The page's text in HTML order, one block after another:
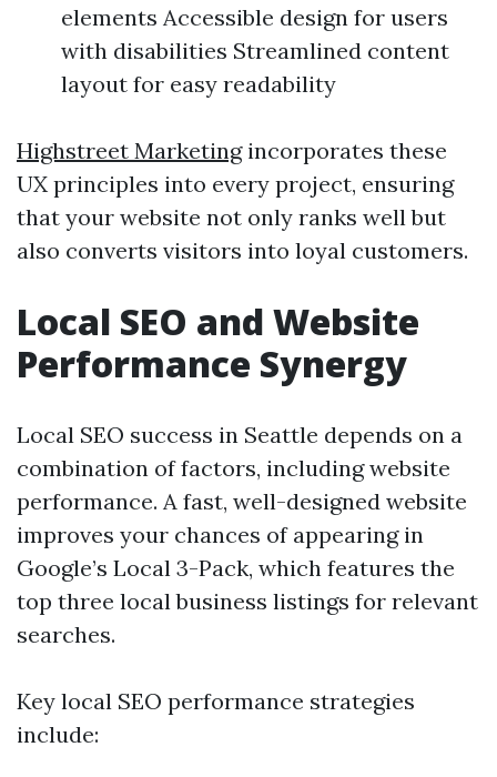
elements Accessible design for users
with disabilities Streamlined content
layout for easy readability
Highstreet Marketingincorporates these
UX principles into every project, ensuring
that your website not only ranks well but
also converts visitors into loyal customers.
Local SEO and Website
Performance Synergy
Local SEO success in Seattle depends on a
combination of factors, including website
performance. A fast, well-designed website
improves your chances of appearing in
Google’s Local 3-Pack, which features the
top three local business listings for relevant
searches.
Key local SEO performance strategies
include: